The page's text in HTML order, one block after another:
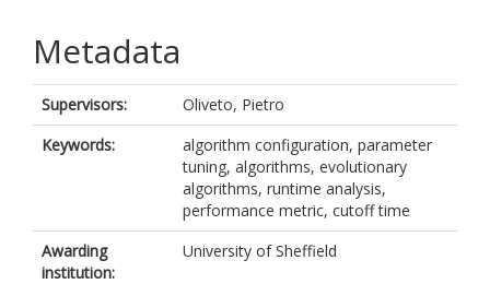
Metadata
Supervisors:
Oliveto, Pietro
Keywords:
algorithm configuration, parameter
tuning, algorithms, evolutionary
algorithms, runtime analysis,
performance metric, cutoff time
Awarding
institution:
University of Sheffield